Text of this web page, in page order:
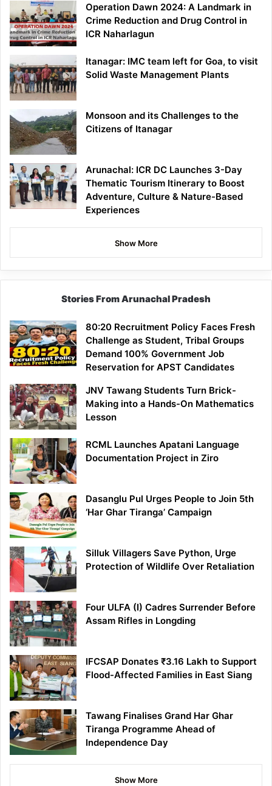
Operation Dawn 2024: A Landmark in
Crime Reduction and Drug Control in
ICR Naharlagun
Itanagar: IMC team left for Goa, to visit
Solid Waste Management Plants
Monsoon and its Challenges to the
Citizens of Itanagar
Arunachal: ICR DC Launches 3-Day
Thematic Tourism Itinerary to Boost
Adventure, Culture & Nature-Based
Experiences
Show More
Stories From Arunachal Pradesh
80:20 Recruitment Policy Faces Fresh
Challenge as Student, Tribal Groups
Demand 100% Government Job
Reservation for APST Candidates
JNV Tawang Students Turn Brick-
Making into a Hands-On Mathematics
Lesson
RCML Launches Apatani Language
Documentation Project in Ziro
Dasanglu Pul Urges People to Join 5th
‘Har Ghar Tiranga’ Campaign
Silluk Villagers Save Python, Urge
Protection of Wildlife Over Retaliation
Four ULFA (I) Cadres Surrender Before
Assam Rifles in Longding
IFCSAP Donates ₹3.16 Lakh to Support
Flood-Affected Families in East Siang
Tawang Finalises Grand Har Ghar
Tiranga Programme Ahead of
Independence Day
Show More